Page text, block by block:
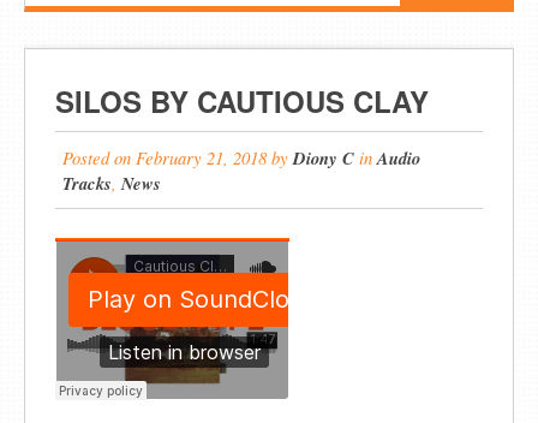
SILOS BY CAUTIOUS CLAY
Posted on February 21, 2018 byDiony C inAudio
Tracks ,News